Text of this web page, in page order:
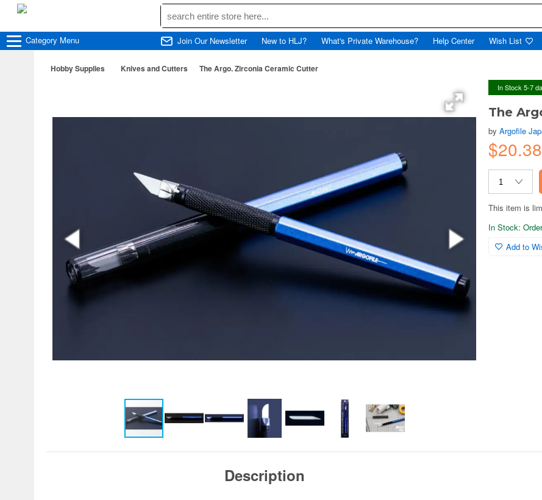
Category Menu Join Our Newsletter New to HLJ? What's Private Warehouse? Help Center Wish List
Hobby Supplies Knives and Cutters The Argo. Zirconia Ceramic Cutter
In Stock 5-7
The
byArgofile
This item is
In Stock:
Add to
Description